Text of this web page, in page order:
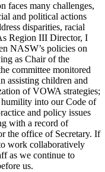
faces many challenges,
and political actions
disparities, racial
Region III Director, I
NASW’s policies on
as Chair of the
committee monitored
assisting children and
of VOWA strategies;
into our Code of
and policy issues
with a record of
the office of Secretary. If
work collaboratively
as we continue to
us.